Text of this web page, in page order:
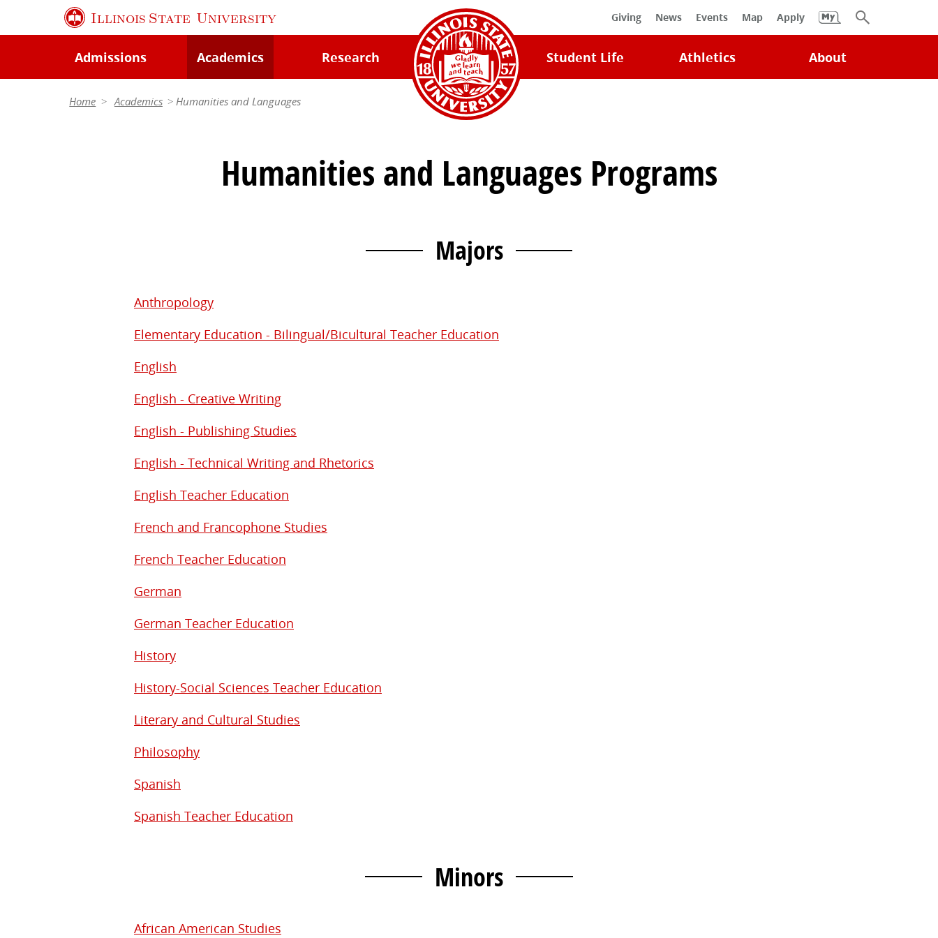
Illinois State University Giving News Events Map Apply
Search
Admissions Academics Research Illinois
State
University
Home
Student Life Athletics About
Home Academics Humanities and Languages
Humanities and Languages Programs
Majors
Anthropology
Elementary Education - Bilingual/Bicultural Teacher Education
English
English - Creative Writing
English - Publishing Studies
English - Technical Writing and Rhetorics
English Teacher Education
French and Francophone Studies
French Teacher Education
German
German Teacher Education
History
History-Social Sciences Teacher Education
Literary and Cultural Studies
Philosophy
Spanish
Spanish Teacher Education
Minors
African American Studies